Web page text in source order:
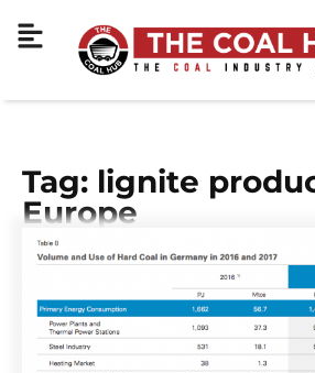
Tag: lignite
Europe